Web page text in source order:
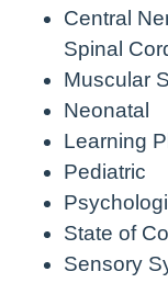
Central
Spinal
Muscular
Neonatal
Learning
Pediatric
State of
Sensory